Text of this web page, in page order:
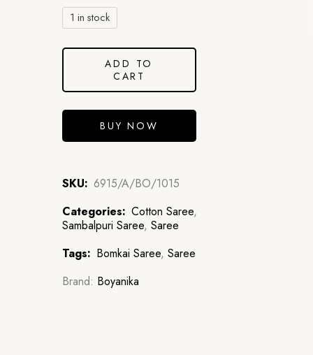
1 in stock
ADD TO
CART
BUY NOW
SKU: 6915/A/BO/1015
Categories: Cotton Saree,
Sambalpuri Saree, Saree
Tags: Bomkai Saree, Saree
Brand: Boyanika